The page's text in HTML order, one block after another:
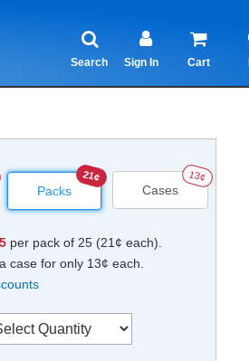
Search Sign In Cart
Packs
21¢
Cases
13¢
per pack of 25 (21¢ each).
case for only 13¢ each.